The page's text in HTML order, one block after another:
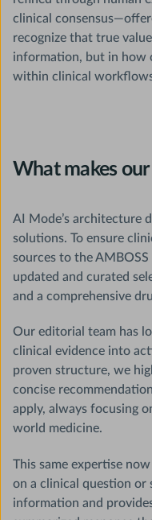
clinical
recognize that true
information, but in how
within clinical
What makes
AI Mode’s architecture
solutions. To ensure
sources to the
updated and curated
and a comprehensive
Our editorial team has
clinical evidence into
proven structure, we
concise
apply, always focusing
world medicine.
This same expertise
on a clinical question or
information and